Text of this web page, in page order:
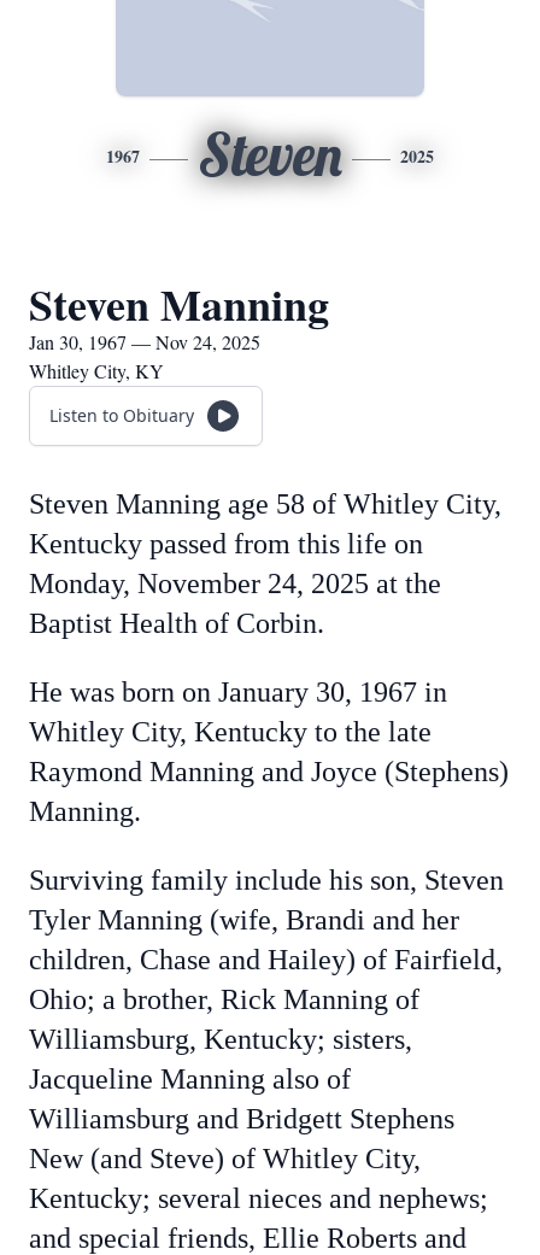
1967 Steven 2025
Steven Manning
Jan 30, 1967 — Nov 24, 2025
Whitley City, KY
Listen to Obituary
Steven Manning age 58 of Whitley City,
Kentucky passed from this life on
Monday, November 24, 2025 at the
Baptist Health of Corbin.
He was born on January 30, 1967 in
Whitley City, Kentucky to the late
Raymond Manning and Joyce (Stephens)
Manning.
Surviving family include his son, Steven
Tyler Manning (wife, Brandi and her
children, Chase and Hailey) of Fairfield,
Ohio; a brother, Rick Manning of
Williamsburg, Kentucky; sisters,
Jacqueline Manning also of
Williamsburg and Bridgett Stephens
New (and Steve) of Whitley City,
Kentucky; several nieces and nephews;
and special friends, Ellie Roberts and